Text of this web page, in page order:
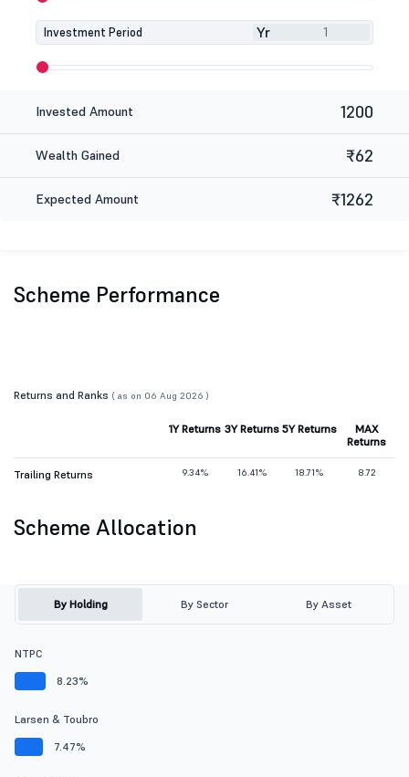
Investment Period Yr
Invested Amount 1200
Wealth Gained ₹62
Expected Amount ₹1262
Scheme Performance
Returns and Ranks ( as on 06 Aug 2026 )
1Y Returns 3Y Returns 5Y Returns
MAX
Returns
Trailing Returns 9.34% 16.41% 18.71% 8.72
Scheme Allocation
By Holding By Sector By Asset
NTPC
8.23%
Larsen & Toubro
7.47%